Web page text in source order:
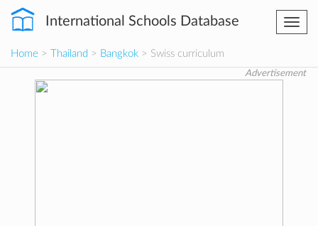
International Schools Database
Home > Thailand > Bangkok > Swiss curriculum
Advertisement